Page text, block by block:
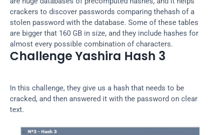
crackers to discover passwords comparing thehash of a
stolen password with the database. Some of these tables
are bigger that 160 GB in size, and they include hashes for
almost every possible combination of characters.
Challenge Yashira Hash 3
In this challenge, they give us a hash that needs to be
cracked, and then answered it with the password on clear
text.